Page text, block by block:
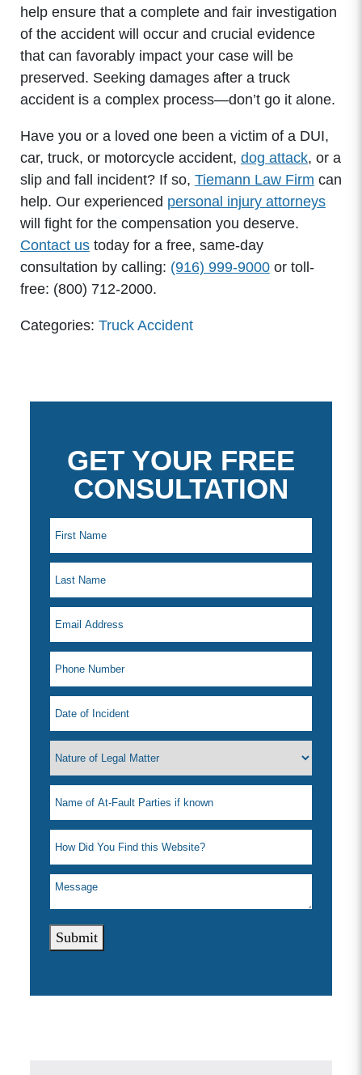
help ensure that a complete and fair investigation
of the accident will occur and crucial evidence
that can favorably impact your case will be
preserved. Seeking damages after a truck
accident is a complex process—don’t go it alone.
Have you or a loved one been a victim of a DUI,
car, truck, or motorcycle accident, dog attack, or a
slip and fall incident? If so, Tiemann Law Firm can
help. Our experienced personal injury attorneys
will fight for the compensation you deserve.
Contact ustoday for a free, same-day
consultation by calling: (916) 999-9000or toll-
free: (800) 712-2000.
Categories: Truck Accident
GET YOUR FREE
CONSULTATION
Submit